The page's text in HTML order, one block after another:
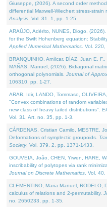
Giuseppe, (2026). A second order
differential Maxwell-Wiechert stress-strain
Analysis . Vol. 31. 1, pp. 1-25.
ARAÚJO, Adérito, NUNES, Diogo,
for the Swift Hohenberg equation:
Applied Numerical Mathematics . Vol.
BRANQUINHO, Amílcar, DÍAZ, Juan E.
MAÑAS, Manuel, (2026). Bidiagonal
orthogonal polynomials. Journal of
106310, pp. 1-27.
ARAB, Idir, LANDO, Tommaso,
"Convex combinations of random
new class of heavy tailed distributions".
Vol. 31. Art. no. 35, pp. 1-3.
CÁRDENAS, Cristian Camilo, MESTRE,
Deformations of symplectic groupoids.
Society. Vol. 379. 2, pp. 1371-1433.
GOUVEIA, João, CHEN, Yiwen, HARE,
inscribability of polytopes via rank
Journal on Discrete Mathematics . Vol.
CLEMENTINO, Maria Manuel, RODELO,
calculus of relations and 2-permutability.
no. 2650233, pp. 1-35.